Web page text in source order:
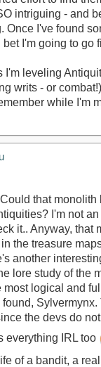
intriguing - and
Once I've found
I'm going to go
I'm leveling
writs - or
while I'm
that monolith
I'm not an
it.. Anyway, that
the treasure
another
lore study of the
most logical and
Sylvermynx.
the devs do
everything IRL too
of a bandit, a